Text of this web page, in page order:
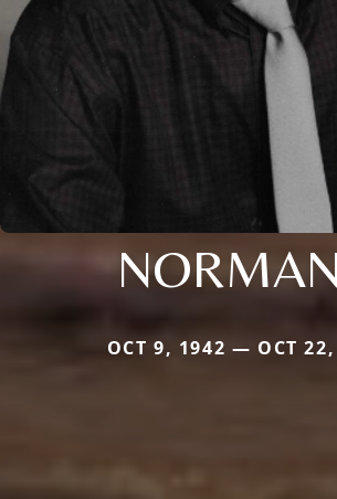
OCT 9, 1942 — OCT